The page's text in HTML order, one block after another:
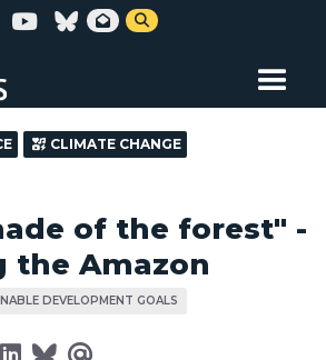
 
CLIMATE CHANGE
of the forest" -
the Amazon
DEVELOPMENT GOALS